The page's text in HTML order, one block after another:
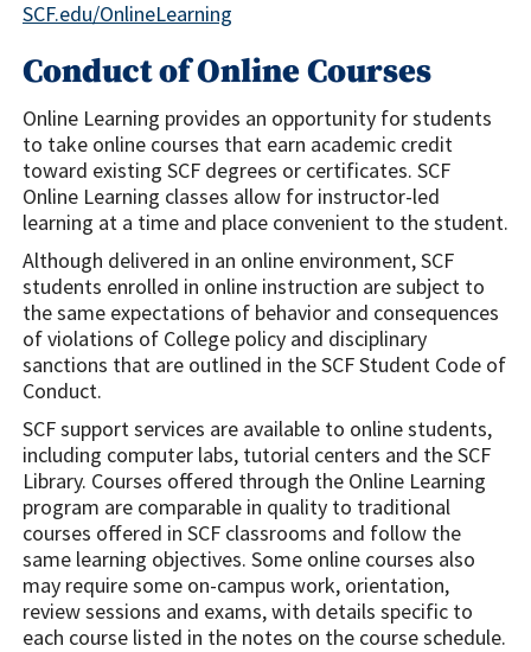
SCF.edu/OnlineLearning
Conduct of Online Courses
Online Learning provides an opportunity for students
to take online courses that earn academic credit
toward existing SCF degrees or certificates. SCF
Online Learning classes allow for instructor-led
learning at a time and place convenient to the student.
Although delivered in an online environment, SCF
students enrolled in online instruction are subject to
the same expectations of behavior and consequences
of violations of College policy and disciplinary
sanctions that are outlined in the SCF Student Code of
Conduct.
SCF support services are available to online students,
including computer labs, tutorial centers and the SCF
Library. Courses offered through the Online Learning
program are comparable in quality to traditional
courses offered in SCF classrooms and follow the
same learning objectives. Some online courses also
may require some on-campus work, orientation,
review sessions and exams, with details specific to
each course listed in the notes on the course schedule.